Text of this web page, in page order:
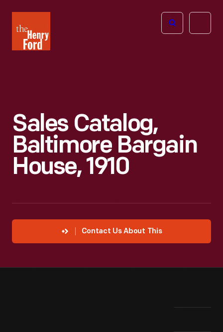
Henry
Ford
Open
Sales Catalog,
Baltimore Bargain
House, 1910
Contact Us About This